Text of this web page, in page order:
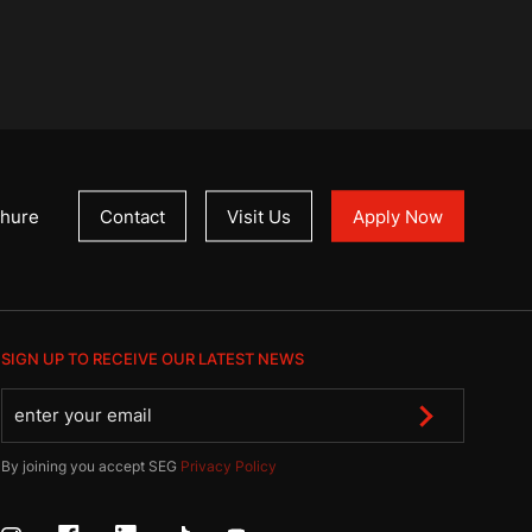
Contact Visit Us Apply Now
SIGN UP TO RECEIVE OUR LATEST NEWS
By joining you accept SEG Privacy Policy